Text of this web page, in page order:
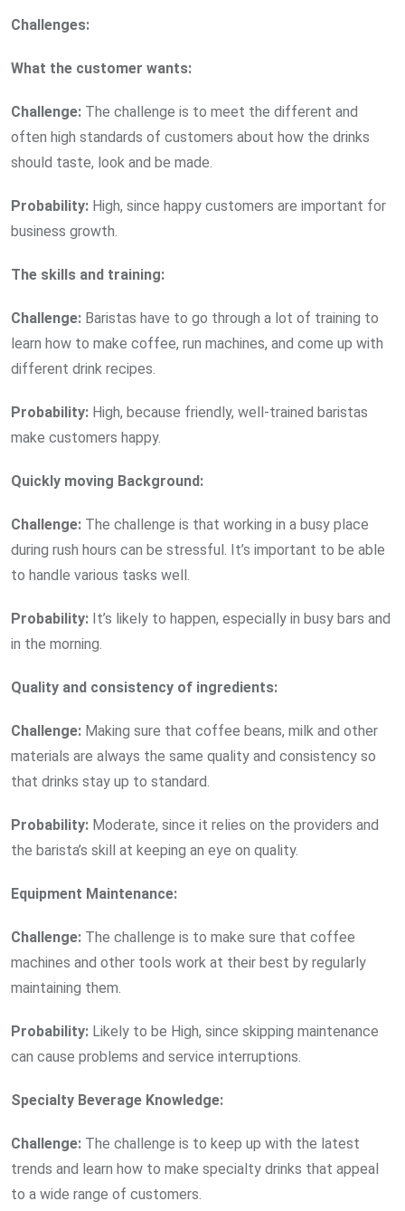
Challenges:
What the customer wants:
Challenge: The challenge is to meet the different and
often high standards of customers about how the drinks
should taste, look and be made.
Probability: High, since happy customers are important for
business growth.
The skills and training:
Challenge: Baristas have to go through a lot of training to
learn how to make coffee, run machines, and come up with
different drink recipes.
Probability: High, because friendly, well-trained baristas
make customers happy.
Quickly moving Background:
Challenge: The challenge is that working in a busy place
during rush hours can be stressful. It’s important to be able
to handle various tasks well.
Probability: It’s likely to happen, especially in busy bars and
in the morning.
Quality and consistency of ingredients:
Challenge: Making sure that coffee beans, milk and other
materials are always the same quality and consistency so
that drinks stay up to standard.
Probability: Moderate, since it relies on the providers and
the barista’s skill at keeping an eye on quality.
Equipment Maintenance:
Challenge: The challenge is to make sure that coffee
machines and other tools work at their best by regularly
maintaining them.
Probability: Likely to be High, since skipping maintenance
can cause problems and service interruptions.
Specialty Beverage Knowledge:
Challenge: The challenge is to keep up with the latest
trends and learn how to make specialty drinks that appeal
to a wide range of customers.